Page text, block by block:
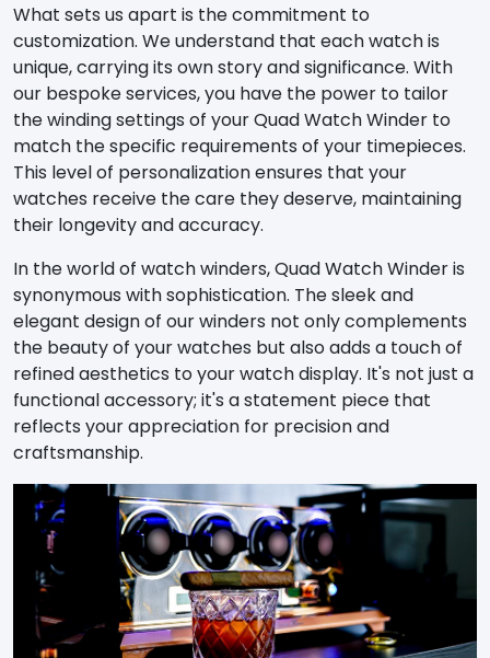
What sets us apart is the commitment to
customization. We understand that each watch is
unique, carrying its own story and significance. With
our bespoke services, you have the power to tailor
the winding settings of your Quad Watch Winder to
match the specific requirements of your timepieces.
This level of personalization ensures that your
watches receive the care they deserve, maintaining
their longevity and accuracy.
In the world of watch winders, Quad Watch Winder is
synonymous with sophistication. The sleek and
elegant design of our winders not only complements
the beauty of your watches but also adds a touch of
refined aesthetics to your watch display. It's not just a
functional accessory; it's a statement piece that
reflects your appreciation for precision and
craftsmanship.